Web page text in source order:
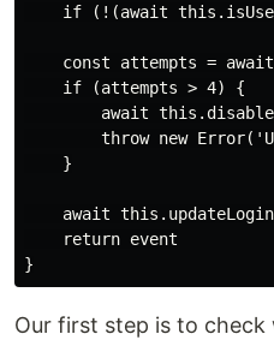
if (!(await
const attempts =
    if (attempts > 4) {
await
throw new
    }
await
    return event
Our first step is to check